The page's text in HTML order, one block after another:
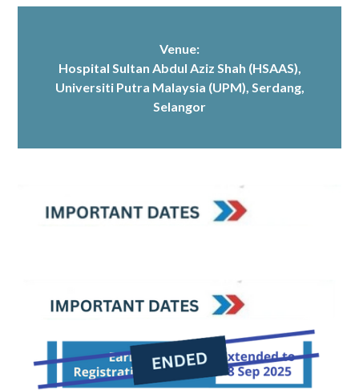
Venue:
Hospital Sultan Abdul Aziz Shah (HSAAS)
Universiti Putra Malaysia (UPM), Serdang,
Selangor